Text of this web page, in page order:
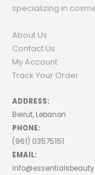
specializing in
About Us
Contact Us
My Account
Track Your Order
ADDRESS:
Beirut, Lebanon
PHONE:
(961) 03575151
EMAIL: